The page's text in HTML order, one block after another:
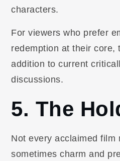
characters.
For viewers who prefer
redemption at their core,
addition to current
discussions.
5. The
Not every acclaimed film
sometimes charm and